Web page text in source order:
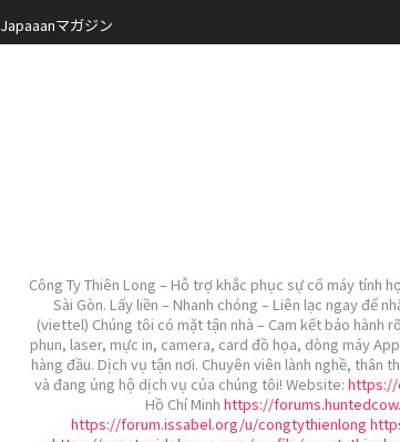
Japaaanマガジン
Công Ty Thiên Long – Hỗ trợ khắc phục sự cố máy tính
Sài Gòn. Lấy liền – Nhanh chóng – Liên lạc ngay để
(viettel) Chúng tôi có mặt tận nhà – Cam kết bảo hành
phun, laser, mực in, camera, card đồ họa, dòng máy
hàng đầu. Dịch vụ tận nơi. Chuyên viên lành nghề, thân
và đang ủng hộ dịch vụ của chúng tôi! Website: https://
Hồ Chí Minh https://
https://forum.issabel.org/u/congtythienlong